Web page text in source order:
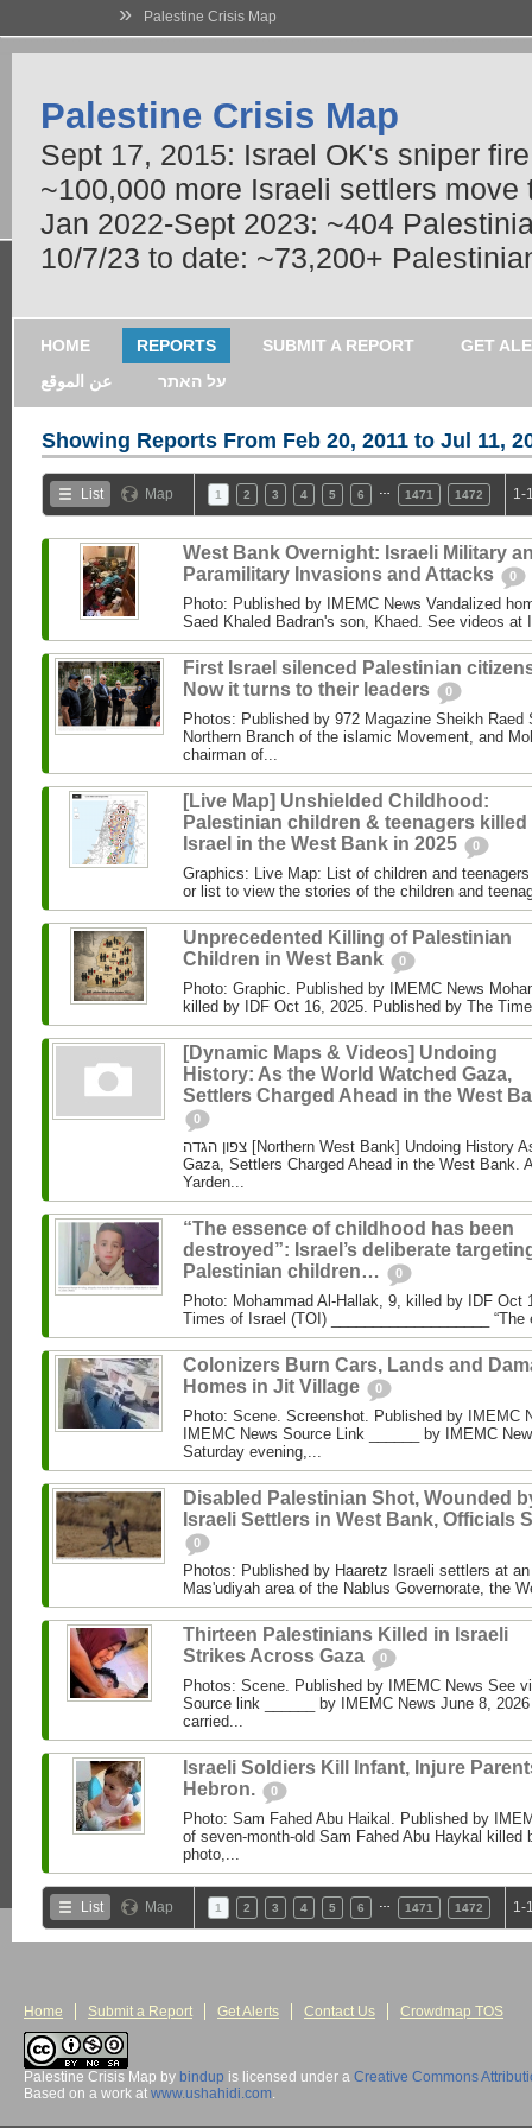
» Palestine Crisis Map
Palestine Crisis Map
Sept 17, 2015: Israel OK's sniper
~100,000 more Israeli settlers
Jan 2022-Sept 2023: ~404
10/7/23 to date: ~73,200+
HOME REPORTS SUBMIT A REPORT
GET
عن الموقع
על האתר
Showing Reports From Feb 20, 2011 to Jul 11,
List Map 1 2 3 4 5 6 1471 1472 1-
West Bank Overnight: Israeli Military
Paramilitary Invasions and Attacks
0
Photo: Published by IMEMC News Vandalized
Saed Khaled Badran's son, Khaed. See videos at
First Israel silenced Palestinian
Now it turns to their leaders
0
Photos: Published by 972 Magazine Sheikh Raed
Northern Branch of the islamic Movement, and
chairman of...
[Live Map] Unshielded Childhood:
Palestinian children & teenagers killed
Israel in the West Bank in 2025
0
Graphics: Live Map: List of children and
or list to view the stories of the children and
Unprecedented Killing of Palestinian
Children in West Bank
0
Photo: Graphic. Published by IMEMC News
killed by IDF Oct 16, 2025. Published by The
[Dynamic Maps & Videos] Undoing
History: As the World Watched Gaza,
Settlers Charged Ahead in the West
0
צפון הגדה [Northern West Bank] Undoing History As the World Watched
Gaza, Settlers Charged Ahead in the West Bank.
Yarden...
“The essence of childhood has been
destroyed”: Israel’s deliberate
Palestinian children…
0
Photo: Mohammad Al‑Hallak, 9, killed by IDF Oct
Times of Israel (TOI) ___________________
Colonizers Burn Cars, Lands and
Homes in Jit Village
0
Photo: Scene. Screenshot. Published by IMEMC
IMEMC News Source Link ______ by IMEMC
Saturday evening,...
Disabled Palestinian Shot, Wounded
Israeli Settlers in West Bank, Officials
0
Photos: Published by Haaretz Israeli settlers at
Mas'udiyah area of the Nablus Governorate, the
Thirteen Palestinians Killed in Israeli
Strikes Across Gaza
0
Photos: Scene. Published by IMEMC News See
Source link ______ by IMEMC News June 8,
carried...
Israeli Soldiers Kill Infant, Injure
Hebron.
0
Photo: Sam Fahed Abu Haikal. Published by
of seven-month-old Sam Fahed Abu Haykal killed
photo,...
List Map 1 2 3 4 5 6 1471 1472 1-
Home Submit a Report Get Alerts Contact Us Crowdmap TOS
Palestine Crisis Map by bindup is licensed under a Creative Commons
Based on a work at www.ushahidi.com.